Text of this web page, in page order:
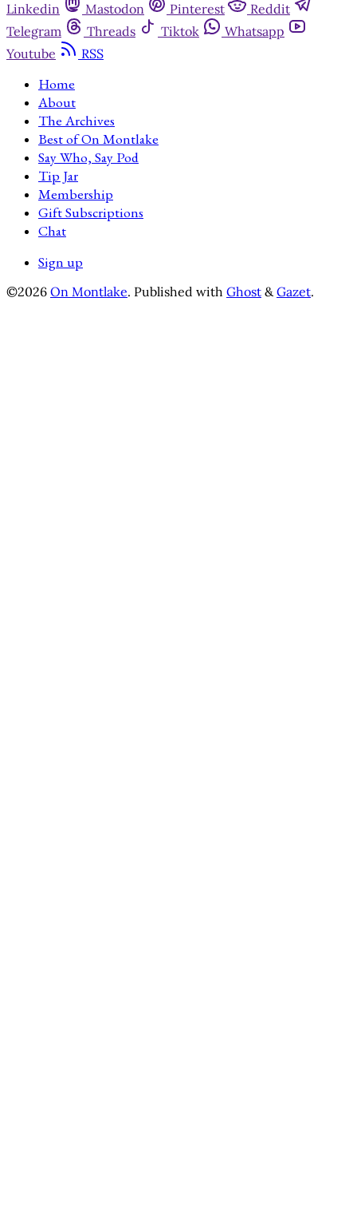
Linkedin
Mastodon Pinterest
Reddit
Telegram
Threads Tiktok
Whatsapp
Youtube
RSS
Home
About
The Archives
Best of On Montlake
Say Who, Say Pod
Tip Jar
Membership
Gift Subscriptions
Chat
Sign up
©2026 On Montlake. Published with Ghost &Gazet.